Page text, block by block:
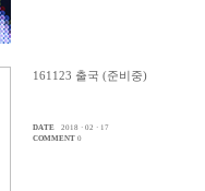
161123 출국 (준비중)
DATE
2018 · 02 · 17
COMMENT 0